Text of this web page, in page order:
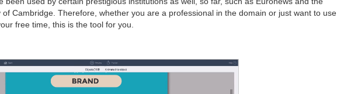
of Cambridge. Therefore, whether you are a professional in the domain or just want to use
free time, this is the tool for you.